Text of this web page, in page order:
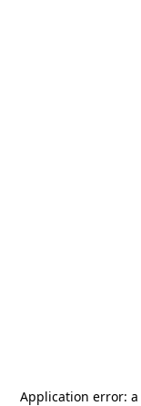
Application error: a